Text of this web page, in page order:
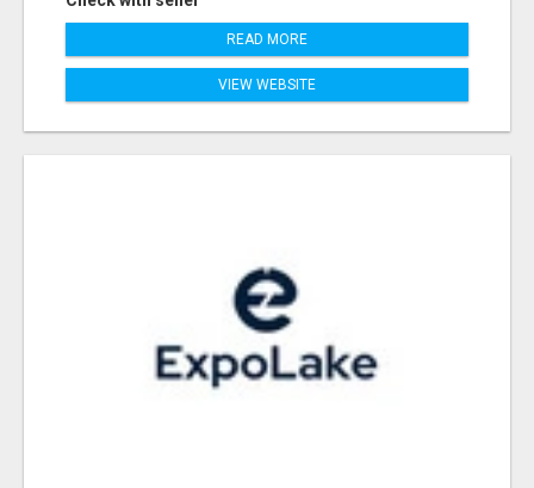
READ MORE
VIEW WEBSITE